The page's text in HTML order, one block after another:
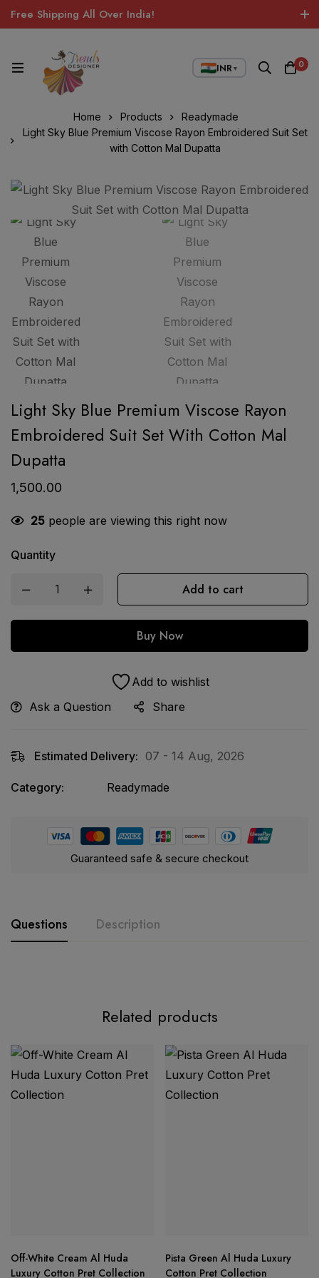
Free Shipping All Over India!
INR▼ 0
Home Products
Readymade
Light Sky Blue Premium Viscose Rayon Embroidered Suit Set
with Cotton Mal Dupatta
Light Sky Blue Premium Viscose Rayon
Embroidered Suit Set With Cotton Mal
Dupatta
1,500.00
25 people are viewing this right now
Quantity
Add to cart
Buy Now
Add to wishlist
Ask a Question
Share
Estimated Delivery: 07 - 14 Aug, 2026
Category: Readymade
Guaranteed safe & secure checkout
Questions Description
Splendid Quality Designer Suit Set
pure
Related products
Off-White Cream Al Huda
Luxury Cotton Pret Collection
Pista Green Al Huda Luxury
Cotton Pret Collection